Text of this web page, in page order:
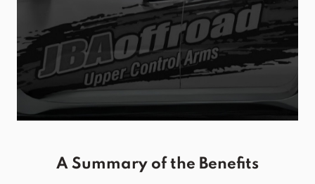
A Summary of the Benefits